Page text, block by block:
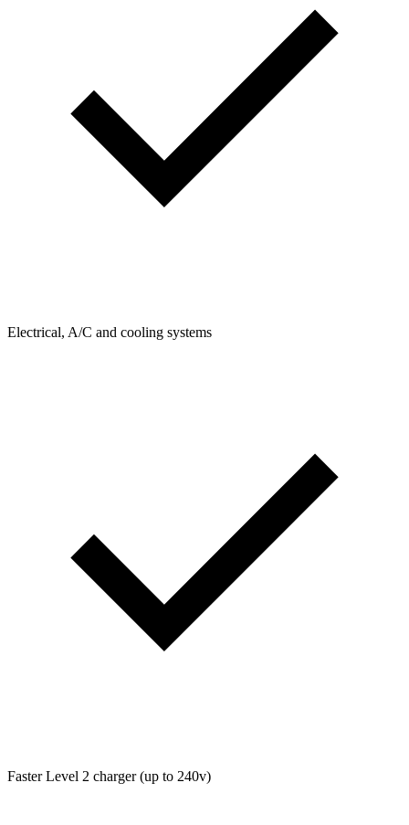
Electrical, A/C and cooling systems
Faster Level 2 charger (up to 240v)